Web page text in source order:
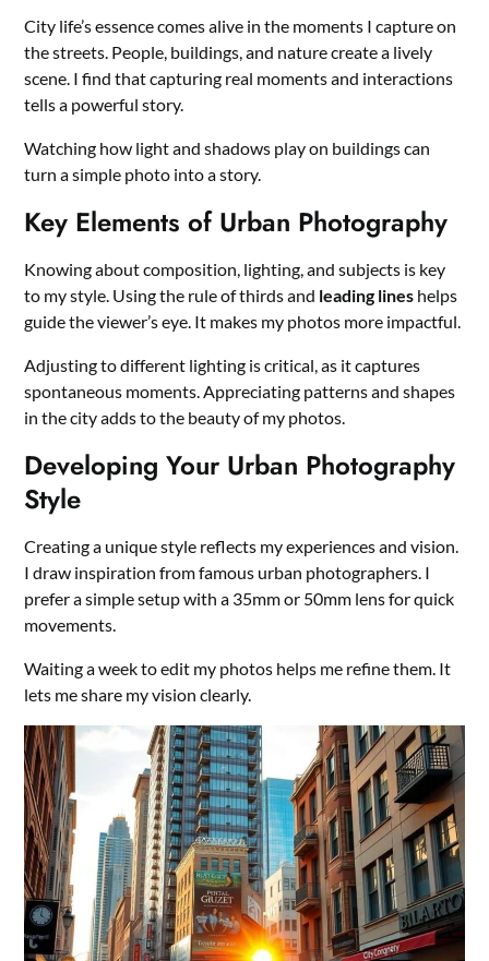
City life’s essence comes alive in the moments I capture on
the streets. People, buildings, and nature create a lively
scene. I find that capturing real moments and interactions
tells a powerful story.
Watching how light and shadows play on buildings can
turn a simple photo into a story.
Key Elements of Urban Photography
Knowing about composition, lighting, and subjects is key
to my style. Using the rule of thirds and leading lines helps
guide the viewer’s eye. It makes my photos more impactful.
Adjusting to different lighting is critical, as it captures
spontaneous moments. Appreciating patterns and shapes
in the city adds to the beauty of my photos.
Developing Your Urban Photography
Style
Creating a unique style reflects my experiences and vision.
I draw inspiration from famous urban photographers. I
prefer a simple setup with a 35mm or 50mm lens for quick
movements.
Waiting a week to edit my photos helps me refine them. It
lets me share my vision clearly.